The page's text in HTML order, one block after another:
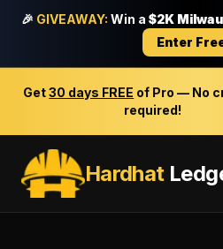
🎉 GIVEAWAY: Win a $2K
Enter
Get30 days FREE of Pro — No
required!
Hardhat